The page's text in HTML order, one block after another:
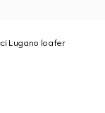
Lugano loafer